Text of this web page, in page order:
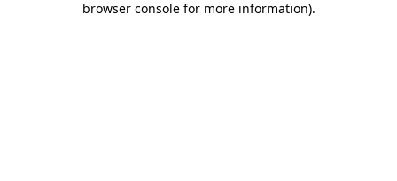
browser console for more information).